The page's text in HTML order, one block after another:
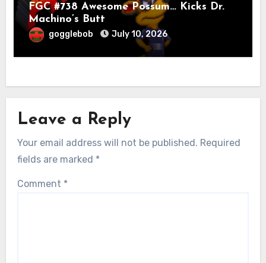
FGC #738 Awesome Possum… Kicks Dr.
Machino’s Butt
gogglebob July 10, 2026
Leave a Reply
Your email address will not be published. Required
fields are marked *
Comment *